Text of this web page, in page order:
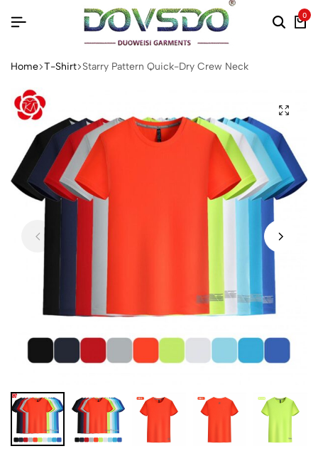
0
Home T-Shirt Starry Pattern Quick-Dry Crew Neck